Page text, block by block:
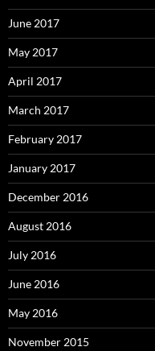
June 2017
May 2017
April 2017
March 2017
February 2017
January 2017
December 2016
August 2016
July 2016
June 2016
May 2016
November 2015